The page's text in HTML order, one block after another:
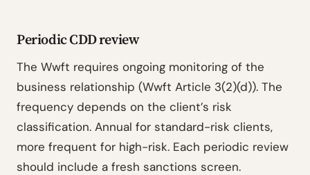
Periodic CDD review
The Wwft requires ongoing monitoring of the
business relationship (Wwft Article 3(2)(d)). The
frequency depends on the client’s risk
classification. Annual for standard-risk clients,
more frequent for high-risk. Each periodic review
should include a fresh sanctions screen.